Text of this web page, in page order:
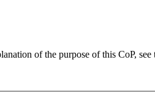
of the purpose of this CoP, see